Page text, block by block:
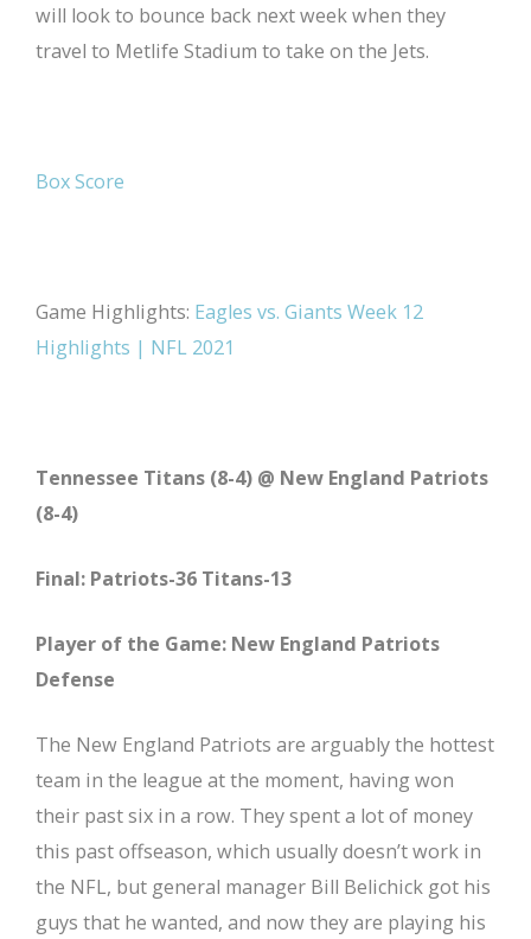
will look to bounce back next week when they
travel to Metlife Stadium to take on the Jets.
Box Score
Game Highlights: Eagles vs. Giants Week 12
Highlights | NFL 2021
Tennessee Titans (8-4) @ New England Patriots
(8-4)
Final: Patriots-36 Titans-13
Player of the Game: New England Patriots
Defense
The New England Patriots are arguably the hottest
team in the league at the moment, having won
their past six in a row. They spent a lot of money
this past offseason, which usually doesn’t work in
the NFL, but general manager Bill Belichick got his
guys that he wanted, and now they are playing his